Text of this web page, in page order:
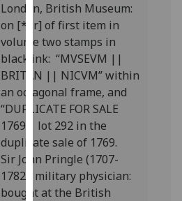
Personalised
advertising
I’m happy to
get
personalised
ads
I do not
want
personalised
ads
London, British Museum:
on [*1r] of first item in
volume two stamps in
black ink: “MVSEVM ||
BRITAN || NICVM” within
an octagonal frame, and
“DUPLICATE FOR SALE
1769”; lot 292 in the
duplicate sale of 1769.
Sir John Pringle (1707-
1782), military physician:
bought at the British